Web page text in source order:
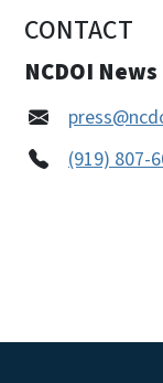
CONTACT
NCDOI News
(919) 807-